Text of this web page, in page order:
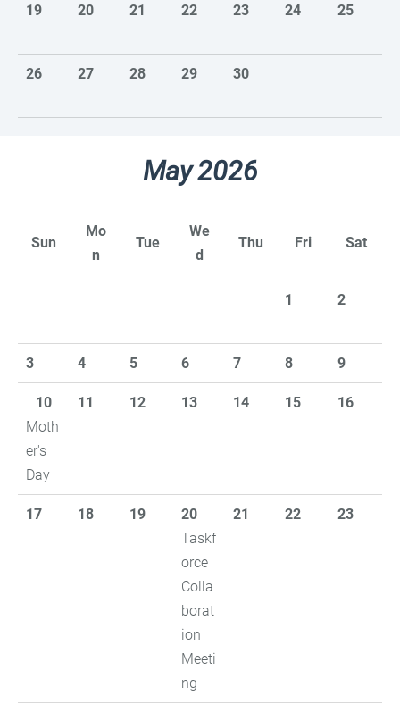
19 20 21 22 23 24 25
26 27 28 29 30
May 2026
Sun
Mo
n
Tue
We
d
Thu Fri Sat
1 2
3 4 5 6 7 8 9
10
Moth
er's
Day
11 12 13 14 15 16
17 18 19
20
Taskf
orce
Colla
borat
ion
Meeti
ng
21 22 23